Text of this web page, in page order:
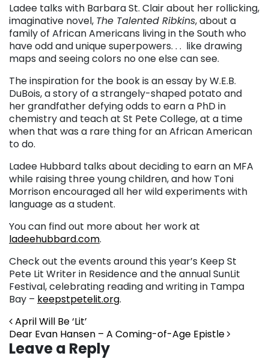
Ladee talks with Barbara St. Clair about her rollicking,
imaginative novel, The Talented Ribkins, about a
family of African Americans living in the South who
have odd and unique superpowers. . . like drawing
maps and seeing colors no one else can see.
The inspiration for the book is an essay by W.E.B.
DuBois, a story of a strangely-shaped potato and
her grandfather defying odds to earn a PhD in
chemistry and teach at St Pete College, at a time
when that was a rare thing for an African American
to do.
Ladee Hubbard talks about deciding to earn an MFA
while raising three young children, and how Toni
Morrison encouraged all her wild experiments with
language as a student.
You can find out more about her work at
ladeehubbard.com.
Check out the events around this year’s Keep St
Pete Lit Writer in Residence and the annual SunLit
Festival, celebrating reading and writing in Tampa
Bay – keepstpetelit.org.
Post navigation
April Will Be ‘Lit’
Dear Evan Hansen – A Coming-of-Age Epistle
Leave a Reply